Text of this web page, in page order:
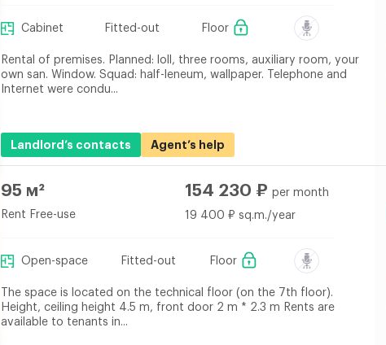
Cabinet Fitted-out Floor
Rental of premises. Planned: loll, three rooms, auxiliary room, your
own san. Window. Squad: half-leneum, wallpaper. Telephone and
Internet were condu...
Landlord’s contacts Agent’s help
95 м²
Rent Free-use
154 230 ₽ per month
19 400 ₽ sq.m./year
Open-space Fitted-out Floor
The space is located on the technical floor (on the 7th floor).
Height, ceiling height 4.5 m, front door 2 m * 2.3 m Rents are
available to tenants in...